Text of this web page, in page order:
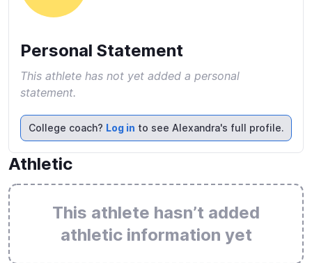
Personal Statement
This athlete has not yet added a personal
statement.
College coach? Log in to see Alexandra's full profile.
Athletic
This athlete hasn’t added
athletic information yet